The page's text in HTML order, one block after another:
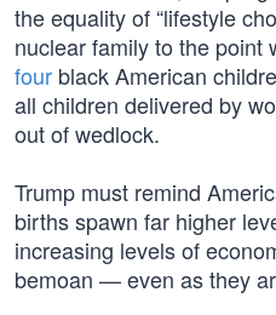
the equality of “lifestyle
nuclear family to the point
four black American
all children delivered by
out of wedlock.
Trump must remind
births spawn far higher
increasing levels of
bemoan — even as they